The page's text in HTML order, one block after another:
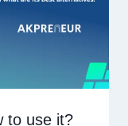
to use it?